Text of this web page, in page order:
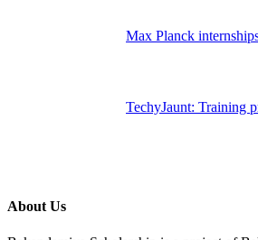
Max Planck
TechyJaunt: Training
About Us